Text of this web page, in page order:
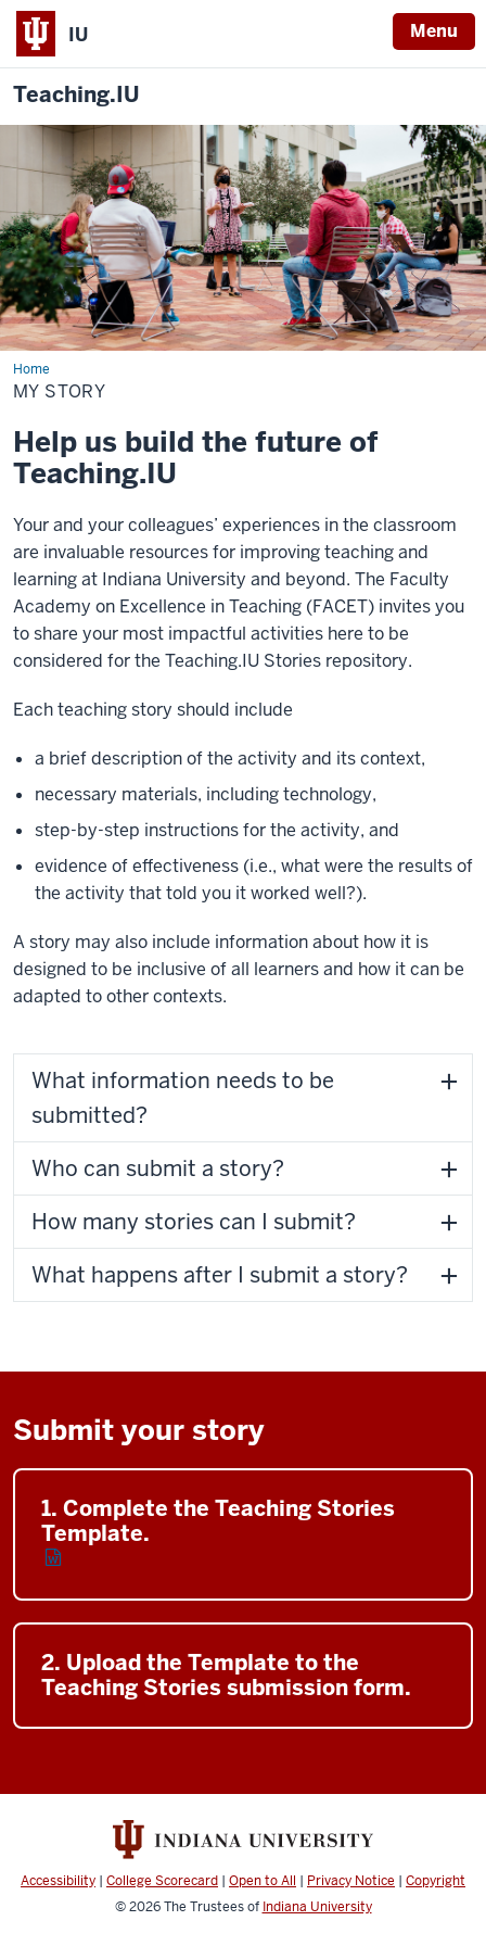
IU Menu
Teaching.IU
Home
My
story
MY STORY
Help us build the future of
Teaching.IU
Your and your colleagues’ experiences in the classroom
are invaluable resources for improving teaching and
learning at Indiana University and beyond. The Faculty
Academy on Excellence in Teaching (FACET) invites you
to share your most impactful activities here to be
considered for the Teaching.IU Stories repository.
Each teaching story should include
a brief description of the activity and its context,
necessary materials, including technology,
step-by-step instructions for the activity, and
evidence of effectiveness (i.e., what were the results of
the activity that told you it worked well?).
A story may also include information about how it is
designed to be inclusive of all learners and how it can be
adapted to other contexts.
What information needs to be
submitted?
Who can submit a story?
How many stories can I submit?
What happens after I submit a story?
Submit your story
1. Complete the Teaching Stories
Template.
2. Upload the Template to the
Teaching Stories submission form.
Accessibility | College Scorecard | Open to All | Privacy Notice | Copyright
© 2026The Trustees of Indiana University